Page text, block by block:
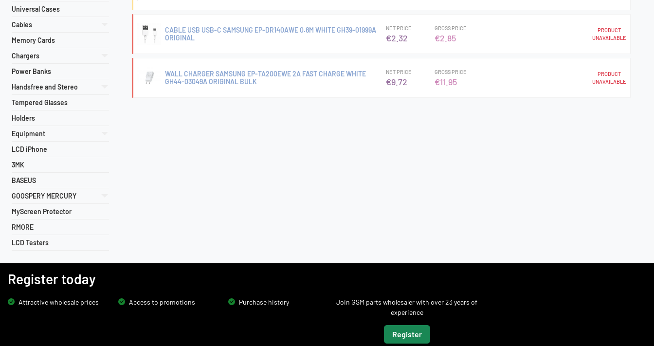
Universal Cases
Cables
Memory Cards
Chargers
Power Banks
Handsfree and Stereo
Tempered Glasses
Holders
Equipment
LCD iPhone
3MK
BASEUS
GOOSPERY MERCURY
MyScreen Protector
RMORE
LCD Testers
CABLE USB USB-C SAMSUNG EP-DR140AWE 0.8M WHITE GH39-01999A
ORIGINAL
NET PRICE
€2.32
GROSS PRICE
€2.85
PRODUCT
UNAVAILABLE
WALL CHARGER SAMSUNG EP-TA200EWE 2A FAST CHARGE WHITE
GH44-03049A ORIGINAL BULK
NET PRICE
€9.72
GROSS PRICE
€11.95
PRODUCT
UNAVAILABLE
Register today
Attractive wholesale prices Access to promotions Purchase history
Join GSM parts wholesaler with over 23 years of
experience
Register